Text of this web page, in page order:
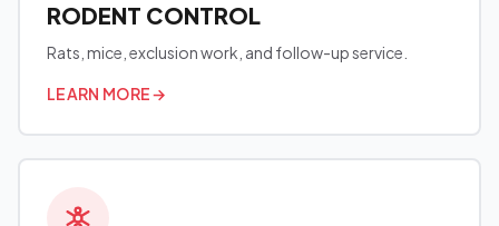
RODENT CONTROL
Rats, mice, exclusion work, and follow-up service.
LEARN MORE→